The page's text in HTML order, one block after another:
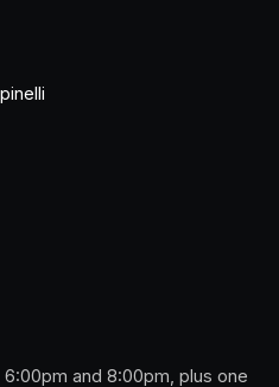
and 8:00pm, plus one